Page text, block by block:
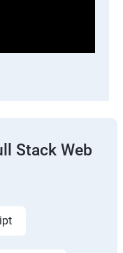
Stack Web